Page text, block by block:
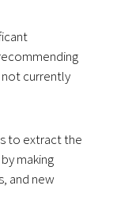
currently
to extract the
making
and new